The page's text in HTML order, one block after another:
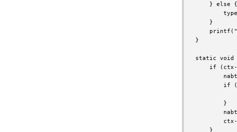
    } else {
    }
}
static void
if
if
        }
    }